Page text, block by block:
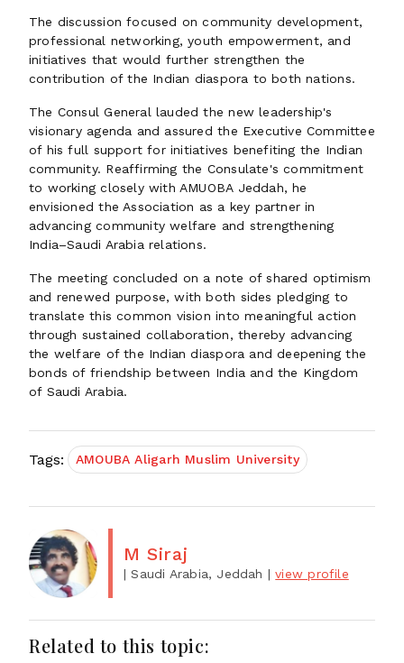
The discussion focused on community development,
professional networking, youth empowerment, and
initiatives that would further strengthen the
contribution of the Indian diaspora to both nations.
The Consul General lauded the new leadership's
visionary agenda and assured the Executive Committee
of his full support for initiatives benefiting the Indian
community. Reaffirming the Consulate's commitment
to working closely with AMUOBA Jeddah, he
envisioned the Association as a key partner in
advancing community welfare and strengthening
India–Saudi Arabia relations.
The meeting concluded on a note of shared optimism
and renewed purpose, with both sides pledging to
translate this common vision into meaningful action
through sustained collaboration, thereby advancing
the welfare of the Indian diaspora and deepening the
bonds of friendship between India and the Kingdom
of Saudi Arabia.
Tags: AMOUBA Aligarh Muslim University
M Siraj
| Saudi Arabia, Jeddah |view profile
Related to this topic: